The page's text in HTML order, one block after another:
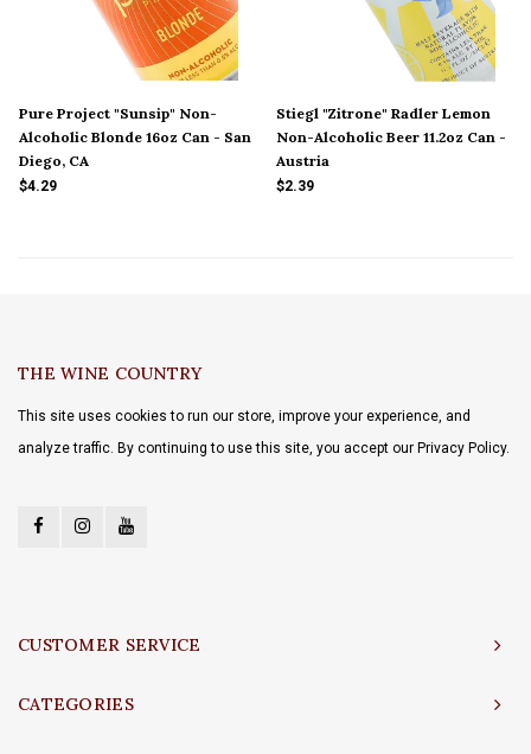
Pure Project "Sunsip" Non-
Alcoholic Blonde 16oz Can - San
Diego, CA
$4.29
Stiegl "Zitrone" Radler Lemon
Non-Alcoholic Beer 11.2oz Can -
Austria
$2.39
THE WINE COUNTRY
This site uses cookies to run our store, improve your experience, and
analyze traffic. By continuing to use this site, you accept our Privacy Policy.
CUSTOMER SERVICE
CATEGORIES